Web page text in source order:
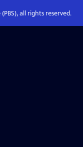
all rights reserved.